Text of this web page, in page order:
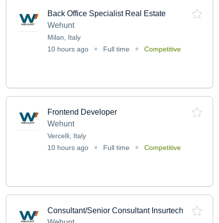
Back Office Specialist Real Estate
Wehunt
Milan, Italy
10 hours ago
Full time Competitive
Frontend Developer
Wehunt
Vercelli, Italy
10 hours ago
Full time Competitive
Consultant/Senior Consultant Insurtech